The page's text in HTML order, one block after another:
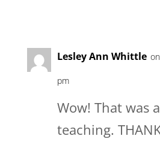
Lesley Ann Whittle
pm
Wow! That was
teaching.